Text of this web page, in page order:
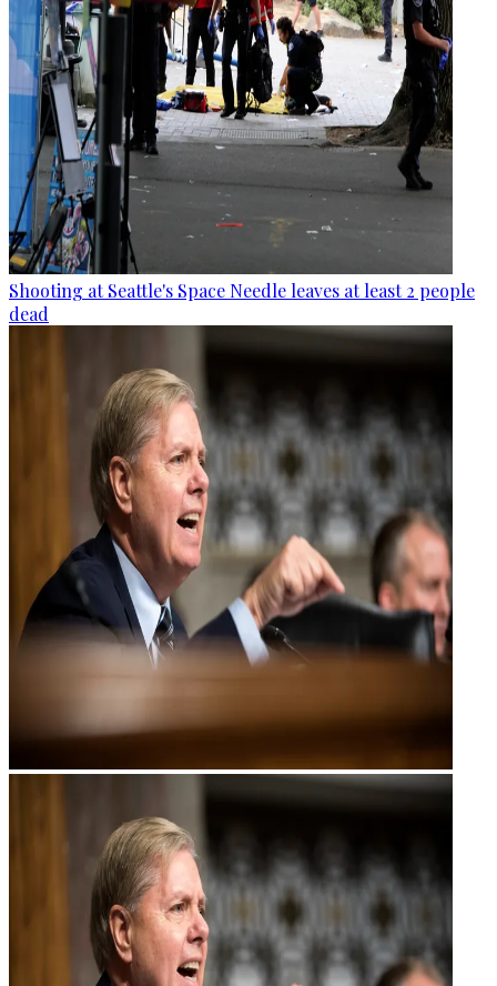
Shooting at Seattle's Space Needle leaves at least 2 people
dead